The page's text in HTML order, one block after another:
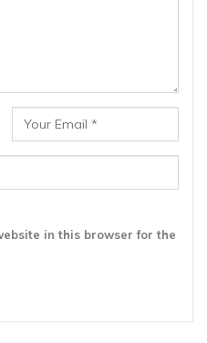
in this browser for the